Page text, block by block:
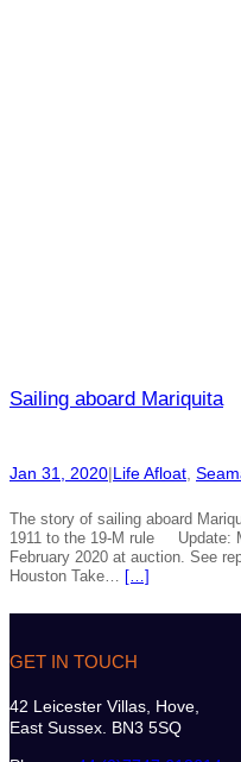
Sailing aboard Mariquita
Jan 31, 2020|Life Afloat,
The story of sailing aboard
1911 to the 19-M rule Update:
February 2020 at auction. See
Houston Take… […]
GET IN TOUCH
42 Leicester Villas, Hove,
East Sussex. BN3 5SQ